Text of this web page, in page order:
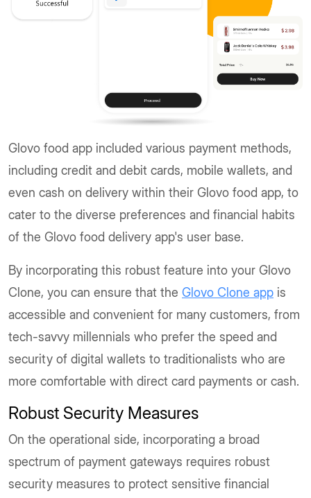
Glovo food app included various payment methods,
including credit and debit cards, mobile wallets, and
even cash on delivery within their Glovo food app, to
cater to the diverse preferences and financial habits
of the Glovo food delivery app's user base.
By incorporating this robust feature into your Glovo
Clone, you can ensure that the Glovo Clone app is
accessible and convenient for many customers, from
tech-savvy millennials who prefer the speed and
security of digital wallets to traditionalists who are
more comfortable with direct card payments or cash.
Robust Security Measures
On the operational side, incorporating a broad
spectrum of payment gateways requires robust
security measures to protect sensitive financial